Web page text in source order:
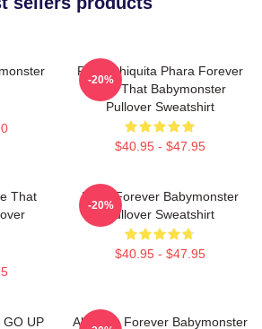
Ruka Chiquita Phara Forever
Like That Babymonster
Pullover Sweatshirt
$40.95 - $47.95
-20%
That
Rami Forever Babymonster
Pullover Sweatshirt
$40.95 - $47.95
-20%
GO UP
Ah Yeon Forever Babymonster